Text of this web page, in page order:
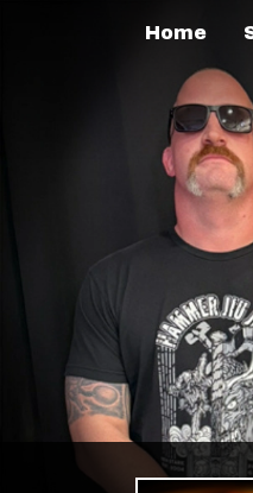
Home